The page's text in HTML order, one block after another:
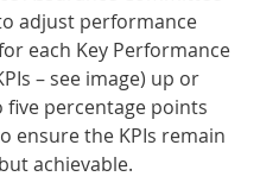
adjust performance
each Key Performance
– see image) up or
five percentage points
ensure the KPIs remain
achievable.